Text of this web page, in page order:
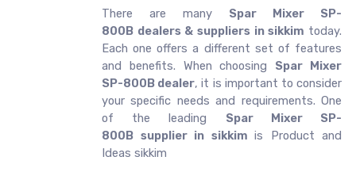
There are many Spar Mixer SP-
800B dealers & suppliers in sikkim today.
Each one offers a different set of features
and benefits. When choosing Spar Mixer
SP-800B dealer, it is important to consider
your specific needs and requirements. One
of the leading Spar Mixer SP-
800B supplier in sikkim is Product and
Ideas sikkim